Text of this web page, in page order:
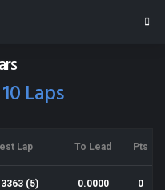
Laps
Lap To Lead Pts
(5) 0.0000 0